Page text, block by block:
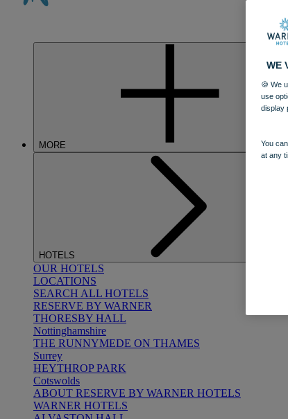
MORE
HOTELS
OUR HOTELS
LOCATIONS
SEARCH ALL HOTELS
RESERVE BY WARNER
THORESBY HALL
Nottinghamshire
THE RUNNYMEDE ON THAMES
Surrey
HEYTHROP PARK
Cotswolds
ABOUT RESERVE BY WARNER HOTELS
WARNER HOTELS
WE
🍪 We
use
display
You
at any